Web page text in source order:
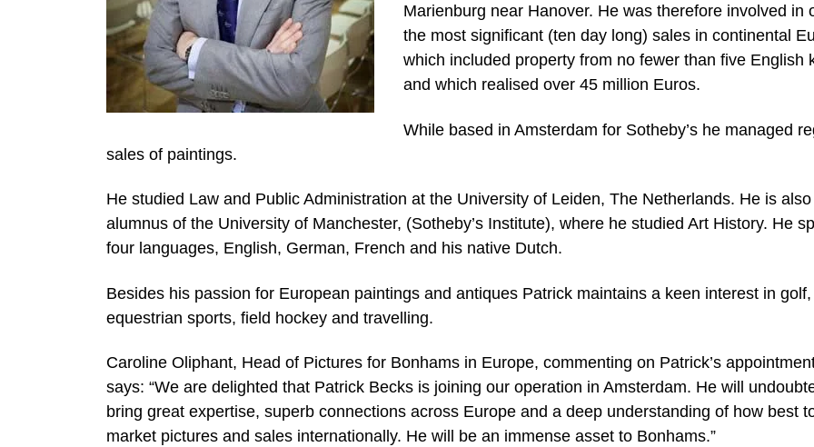
Marienburg near Hanover. He was therefore involved in
the most significant (ten day long) sales in continental
which included property from no fewer than five English
and which realised over 45 million Euros.
While based in Amsterdam for Sotheby’s he managed
sales of paintings.
He studied Law and Public Administration at the University of Leiden, The Netherlands. He is also
alumnus of the University of Manchester, (Sotheby’s Institute), where he studied Art History. He
four languages, English, German, French and his native Dutch.
Besides his passion for European paintings and antiques Patrick maintains a keen interest in golf,
equestrian sports, field hockey and travelling.
Caroline Oliphant, Head of Pictures for Bonhams in Europe, commenting on Patrick’s
says: “We are delighted that Patrick Becks is joining our operation in Amsterdam. He will
bring great expertise, superb connections across Europe and a deep understanding of how best
market pictures and sales internationally. He will be an immense asset to Bonhams.”